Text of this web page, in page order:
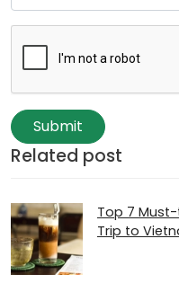
Submit
Related post
Top 7
Trip to